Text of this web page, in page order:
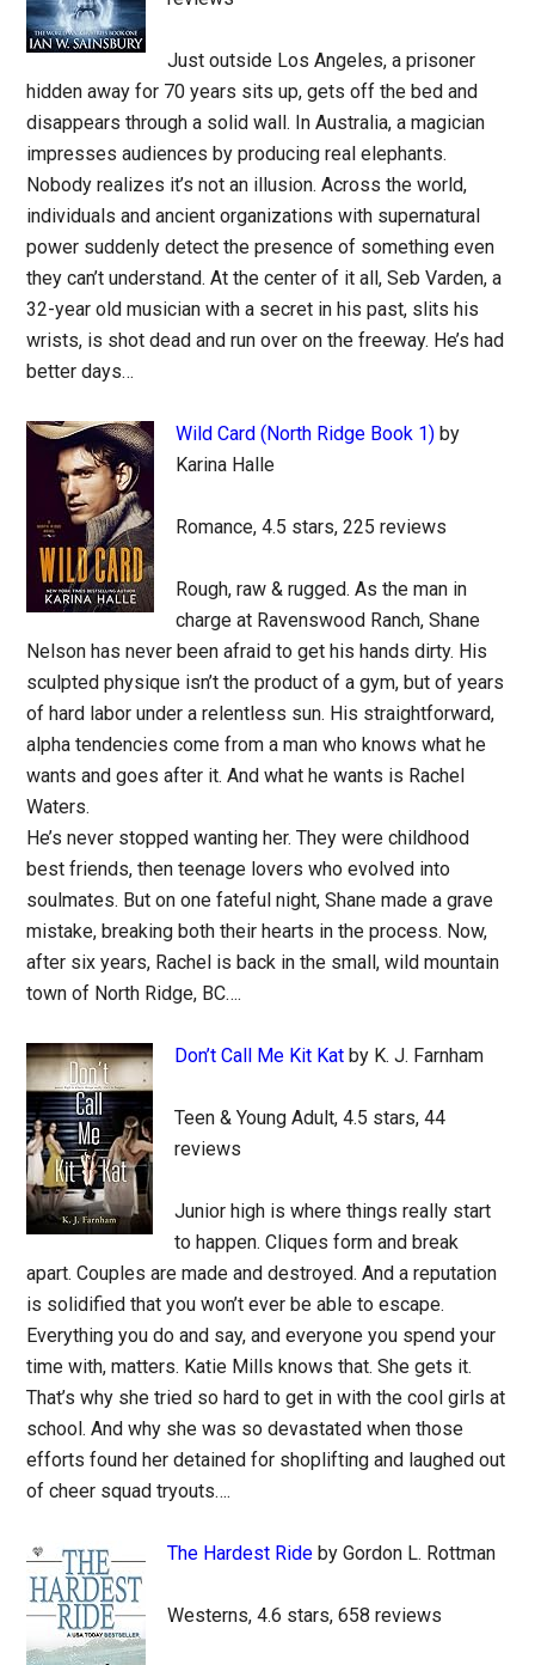
Just outside Los Angeles, a prisoner
hidden away for 70 years sits up, gets off the bed and
disappears through a solid wall. In Australia, a magician
impresses audiences by producing real elephants.
Nobody realizes it’s not an illusion. Across the world,
individuals and ancient organizations with supernatural
power suddenly detect the presence of something even
they can’t understand. At the center of it all, Seb Varden, a
32-year old musician with a secret in his past, slits his
wrists, is shot dead and run over on the freeway. He’s had
better days…
Wild Card (North Ridge Book 1) by
Karina Halle
Romance, 4.5 stars, 225 reviews
Rough, raw & rugged. As the man in
charge at Ravenswood Ranch, Shane
Nelson has never been afraid to get his hands dirty. His
sculpted physique isn’t the product of a gym, but of years
of hard labor under a relentless sun. His straightforward,
alpha tendencies come from a man who knows what he
wants and goes after it. And what he wants is Rachel
Waters.
He’s never stopped wanting her. They were childhood
best friends, then teenage lovers who evolved into
soulmates. But on one fateful night, Shane made a grave
mistake, breaking both their hearts in the process. Now,
after six years, Rachel is back in the small, wild mountain
town of North Ridge, BC….
Don’t Call Me Kit Kat by K. J. Farnham
Teen & Young Adult, 4.5 stars, 44
reviews
Junior high is where things really start
to happen. Cliques form and break
apart. Couples are made and destroyed. And a reputation
is solidified that you won’t ever be able to escape.
Everything you do and say, and everyone you spend your
time with, matters. Katie Mills knows that. She gets it.
That’s why she tried so hard to get in with the cool girls at
school. And why she was so devastated when those
efforts found her detained for shoplifting and laughed out
of cheer squad tryouts….
The Hardest Ride by Gordon L. Rottman
Westerns, 4.6 stars, 658 reviews